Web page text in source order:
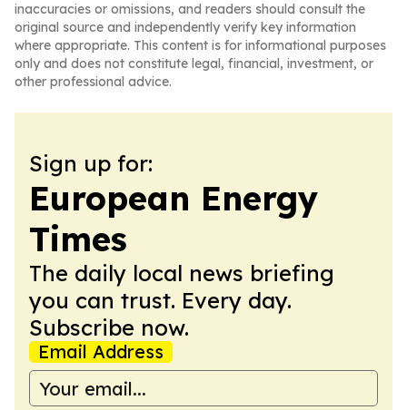
inaccuracies or omissions, and readers should consult the
original source and independently verify key information
where appropriate. This content is for informational purposes
only and does not constitute legal, financial, investment, or
other professional advice.
Sign up for:
European Energy
Times
The daily local news briefing
you can trust. Every day.
Subscribe now.
Email Address